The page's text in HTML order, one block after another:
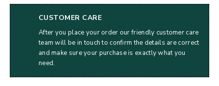
CUSTOMER CARE
After you place your order our friendly customer care
team will be in touch to confirm the details are correct
and make sure your purchase is exactly what you
need.